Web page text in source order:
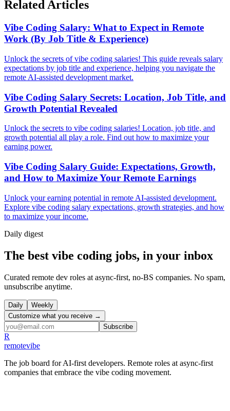
Related Articles
Vibe Coding Salary: What to Expect in Remote
Work (By Job Title & Experience)
Unlock the secrets of vibe coding salaries! This guide reveals salary
expectations by job title and experience, helping you navigate the
remote AI-assisted development market.
Vibe Coding Salary Secrets: Location, Job Title, and
Growth Potential Revealed
Unlock the secrets to vibe coding salaries! Location, job title, and
growth potential all play a role. Find out how to maximize your
earning power.
Vibe Coding Salary Guide: Expectations, Growth,
and How to Maximize Your Remote Earnings
Unlock your earning potential in remote AI-assisted development.
Explore vibe coding salary expectations, growth strategies, and how
to maximize your income.
Daily digest
The best vibe coding jobs, in your inbox
Curated remote dev roles at async-first, no-BS companies. No spam,
unsubscribe anytime.
Daily
Weekly
Customize what you receive →
Subscribe
R
remotevibe
The job board for AI-first developers. Remote roles at async-first
companies that embrace the vibe coding movement.